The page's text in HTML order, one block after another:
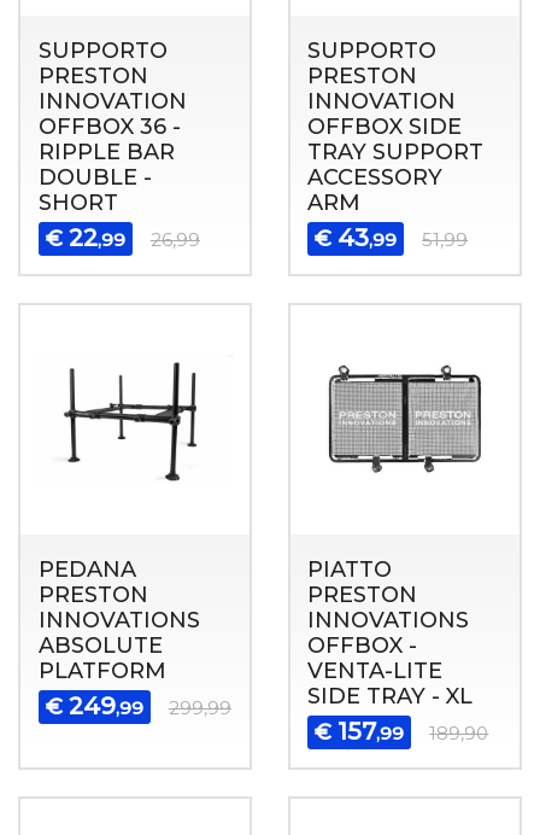
SUPPORTO
PRESTON
INNOVATION
OFFBOX 36 -
RIPPLE BAR
DOUBLE -
SHORT
€ 22,99 26,99
SUPPORTO
PRESTON
INNOVATION
OFFBOX SIDE
TRAY SUPPORT
ACCESSORY
ARM
€ 43,99 51,99
PEDANA
PRESTON
INNOVATIONS
ABSOLUTE
PLATFORM
€ 249,99 299,99
PIATTO
PRESTON
INNOVATIONS
OFFBOX -
VENTA-LITE
SIDE TRAY - XL
€ 157,99 189,90